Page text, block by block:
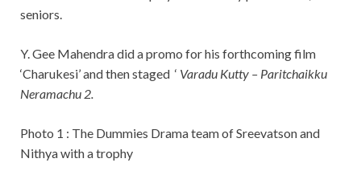
seniors.
Y. Gee Mahendra did a promo for his forthcoming film
‘Charukesi’ and then staged ‘ Varadu Kutty – Paritchaikku
Neramachu 2.
Photo 1 : The Dummies Drama team of Sreevatson and
Nithya with a trophy